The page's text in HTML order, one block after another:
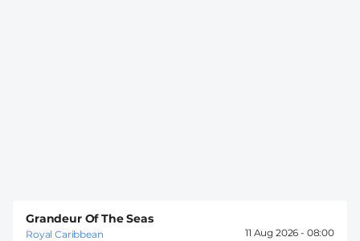
Grandeur Of The Seas
Royal Caribbean
11 Aug 2026 - 08:00